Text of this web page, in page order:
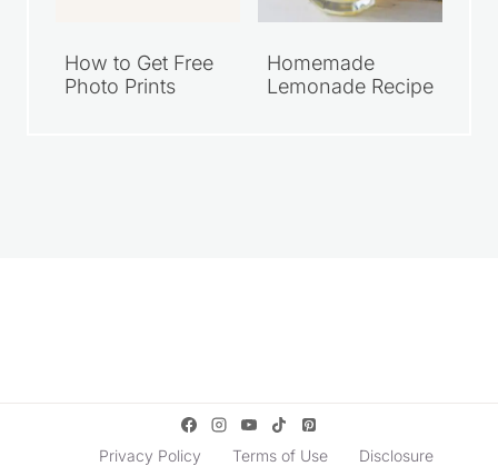
How to Get Free
Photo Prints
Homemade
Lemonade Recipe
Privacy Policy Terms of Use Disclosure